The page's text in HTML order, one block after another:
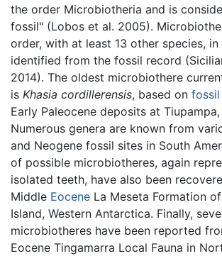
the order Microbiotheria and is
fossil" (Lobos et al. 2005).
order, with at least 13 other species, in
identified from the fossil record
2014). The oldest microbiothere
is Khasia cordillerensis, based on fossil
Early Paleocene deposits at Tiupampa,
Numerous genera are known from
and Neogene fossil sites in South
of possible microbiotheres, again
isolated teeth, have also been
Middle Eocene La Meseta Formation
Island, Western Antarctica. Finally,
microbiotheres have been reported
Eocene Tingamarra Local Fauna in